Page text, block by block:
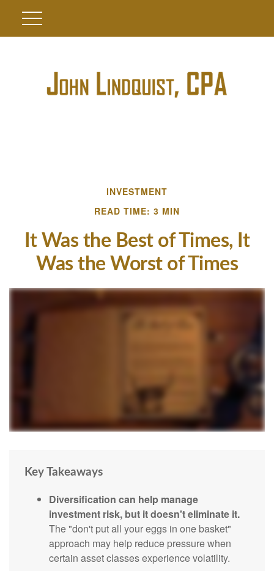
INVESTMENT
READ TIME: 3 MIN
It Was the Best of Times, It
Was the Worst of Times
Key Takeaways
Diversification can help manage
investment risk, but it doesn't eliminate it.
The "don't put all your eggs in one basket"
approach may help reduce pressure when
certain asset classes experience volatility.